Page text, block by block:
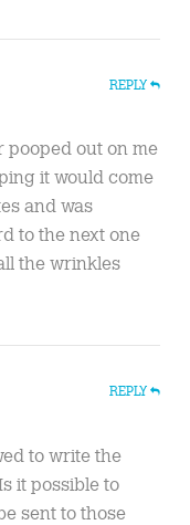
REPLY
pooped out on me
it would come
and was
to the next one
the wrinkles
REPLY
to write the
it possible to
sent to those